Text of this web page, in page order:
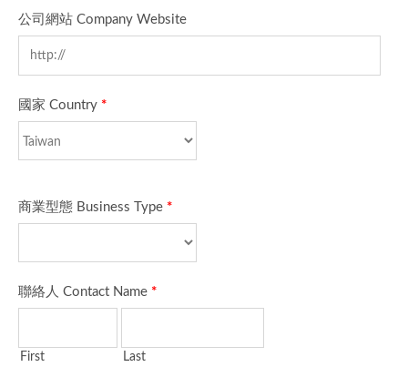
公司網站 Company Website
國家 Country *
商業型態 Business Type *
聯絡人 Contact Name *
First Last